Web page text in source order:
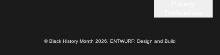
© Black History Month 2026. ENTWURF: Design and Build